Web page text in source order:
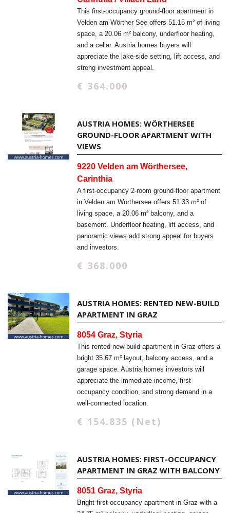
This first-occupancy ground-floor apartment in
Velden am Wörther See offers 51.15 m² of living
space, a 20.06 m² balcony, underfloor heating,
and a cellar. Austria homes buyers will
appreciate the lake-side setting, lift access, and
strong investment appeal.
€ 364.000
AUSTRIA HOMES: WÖRTHERSEE
GROUND-FLOOR APARTMENT WITH
VIEWS
9220 Velden am Wörthersee,
Carinthia
A first-occupancy 2-room ground-floor apartment
in Velden am Wörthersee offers 51.33 m² of
living space, a 20.06 m² balcony, and a
basement. Underfloor heating, lift access, and
panoramic views add strong appeal for buyers
and investors.
€ 368.000
AUSTRIA HOMES: RENTED NEW-BUILD
APARTMENT IN GRAZ
8054 Graz, Styria
This rented new-build apartment in Graz offers a
bright 35.67 m² layout, balcony access, and a
garage space. Austria homes investors will
appreciate the immediate income, first-
occupancy condition, and strong demand in a
well-connected location.
€ 154.835 (Net)
AUSTRIA HOMES: FIRST-OCCUPANCY
APARTMENT IN GRAZ WITH BALCONY
8051 Graz, Styria
Bright first-occupancy apartment in Graz with a